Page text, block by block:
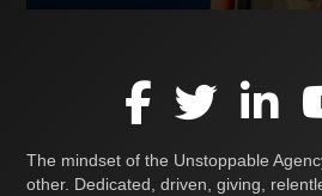
The mindset of the Unstoppable
other. Dedicated, driven, giving,